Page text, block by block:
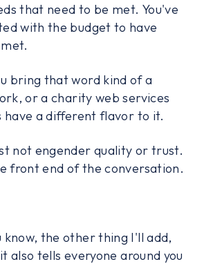
that need to be met. You've
with the budget to have
bring that word kind of a
or a charity web services
have a different flavor to it.
not engender quality or trust.
front end of the conversation.
know, the other thing I'll add,
also tells everyone around you